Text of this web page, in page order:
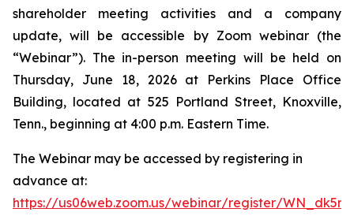
shareholder meeting activities and a company
update, will be accessible by Zoom webinar (the
“Webinar”). The in-person meeting will be held on
Thursday, June 18, 2026 at Perkins Place Office
Building, located at 525 Portland Street, Knoxville,
Tenn., beginning at 4:00 p.m. Eastern Time.
The Webinar may be accessed by registering in
advance at:
https://us06web.zoom.us/webinar/register/